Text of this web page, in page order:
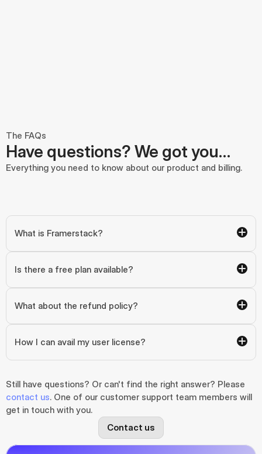
The FAQs
Have questions? We got you…
Everything you need to know about our product and billing.
What is Framerstack?
Is there a free plan available?
What about the refund policy?
How I can avail my user license?
contact us. One of our customer support team members will
get in touch with you.
Contact us